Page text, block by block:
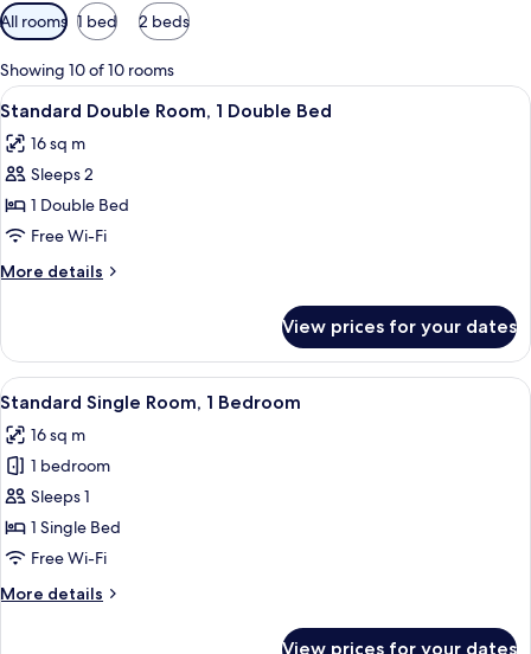
Available
filters
for
rooms
All rooms 1 bed 2 beds
Showing 10 of 10 rooms
View
all
photos
for
Standard
Double
Room,
1
Bed
A hotel room with a large bed, a
6
Standard Double Room, 1 Double Bed
16 sq m
Sleeps 2
1 Double Bed
Free Wi-Fi
More details
More
Double
Room,
1
Bed
View prices for your dates
View
all
photos
for
Standard
Single
Room,
Bedroom
A neatly made bed with a grey
5
Standard Single Room, 1 Bedroom
16 sq m
1 bedroom
Sleeps 1
1 Single Bed
Free Wi-Fi
More details
More
View prices for your dates